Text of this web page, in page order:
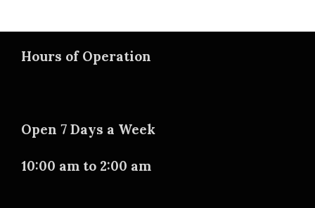
Hours of Operation
Open 7 Days a Week
10:00 am to 2:00 am